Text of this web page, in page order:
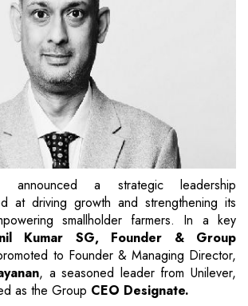
announced a strategic leadership
at driving growth and strengthening its
smallholder farmers. In a key
Kumar SG, Founder & Group
to Founder & Managing Director,
, a seasoned leader from Unilever,
as the Group CEO Designate.